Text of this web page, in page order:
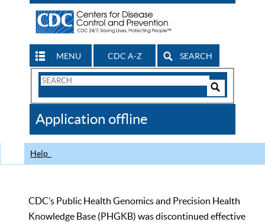
MENU CDC A-Z SEARCH
Search
CDC
Application offline
Help
CDC’s Public Health Genomics and Precision Health
Knowledge Base (PHGKB) was discontinued effective